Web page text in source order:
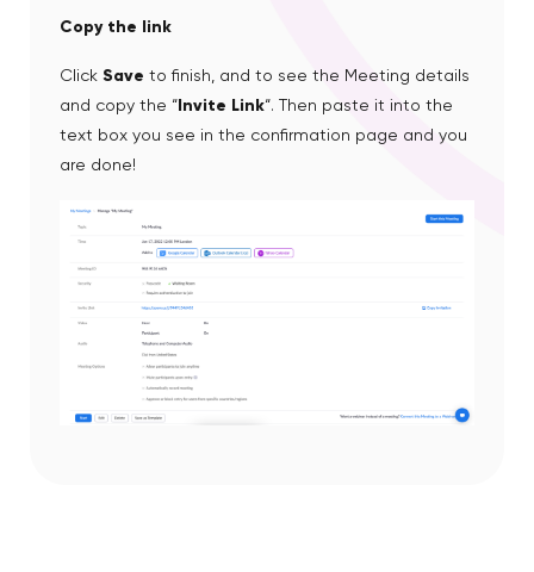
Copy the link
Click Save to finish, and to see the Meeting details
and copy the “ Invite Link“. Then paste it into the
text box you see in the confirmation page and you
are done!